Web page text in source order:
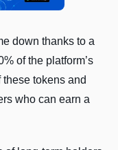
down thanks to a
of the platform’s
tokens and
who can earn a